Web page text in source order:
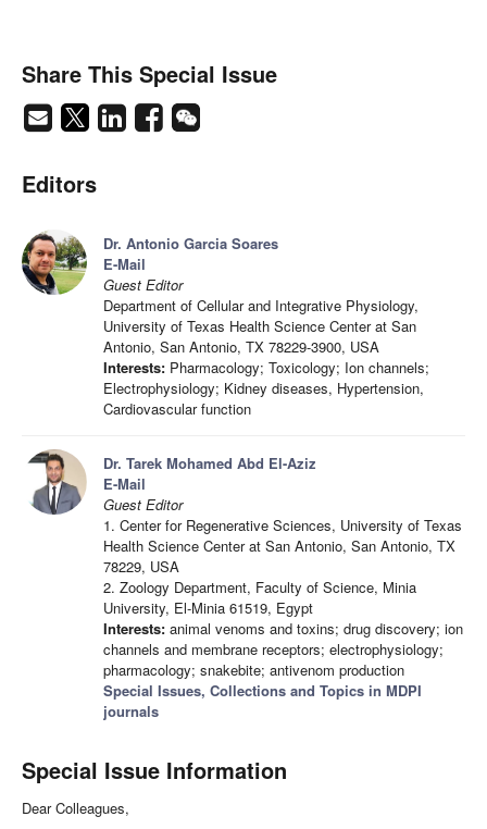
Share This Special Issue
Editors
Dr. Antonio Garcia Soares
E-Mail
Guest Editor
Department of Cellular and Integrative Physiology,
University of Texas Health Science Center at San
Antonio, San Antonio, TX 78229-3900, USA
Interests: Pharmacology; Toxicology; Ion channels;
Electrophysiology; Kidney diseases, Hypertension,
Cardiovascular function
Dr. Tarek Mohamed Abd El-Aziz
E-Mail
Guest Editor
1. Center for Regenerative Sciences, University of Texas
Health Science Center at San Antonio, San Antonio, TX
78229, USA
2. Zoology Department, Faculty of Science, Minia
University, El-Minia 61519, Egypt
Interests: animal venoms and toxins; drug discovery; ion
channels and membrane receptors; electrophysiology;
pharmacology; snakebite; antivenom production
Special Issues, Collections and Topics in MDPI
journals
Special Issue Information
Dear Colleagues,